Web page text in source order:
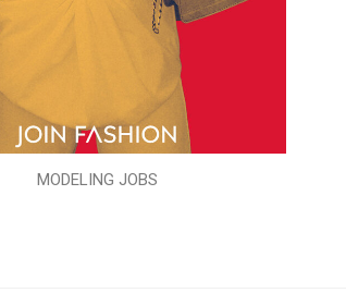
MODELING JOBS